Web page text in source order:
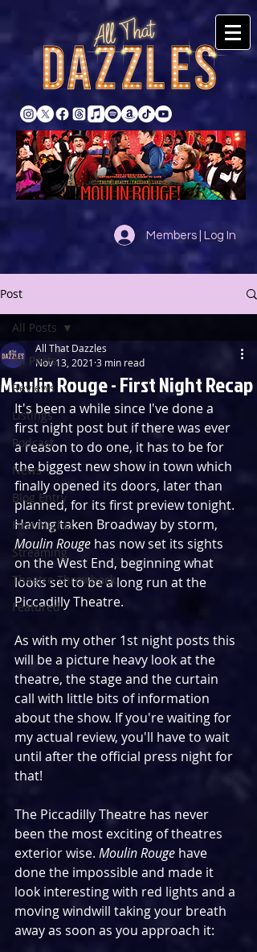
Members | Log In
Post
All Posts
Reviews
Listings
Podcast
News
Blog Entry
First Nights
Streaming
Theatre Throwback
Featured
All Posts
Moulin Rouge - First Night Recap
All That Dazzles
Nov 13, 2021 3 min read
It's been a while since I've done a
first night post but if there was ever
a reason to do one, it has to be for
the biggest new show in town which
finally opened its doors, later than
planned, for its first preview tonight.
Having taken Broadway by storm,
Moulin Rouge has now set its sights
on the West End, beginning what
looks set to be a long run at the
Piccadilly Theatre.
As with my other 1st night posts this
will be a picture heavy look at the
theatre, the stage and the curtain
call with little bits of information
about the show. If you're waiting for
my actual review, you'll have to wait
until after the official press night for
that!
The Piccadilly Theatre has never
been the most exciting of theatres
exterior wise. Moulin Rouge have
done the impossible and made it
look interesting with red lights and a
moving windwill taking your breath
away as soon as you approach it: